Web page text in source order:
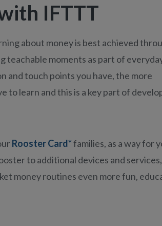
IFTTT
about money is best achieved
teachable moments as part of
and touch points you have, the more
to learn and this is a key part of
Rooster Card*families, as a way for
to additional devices and
money routines even more fun,